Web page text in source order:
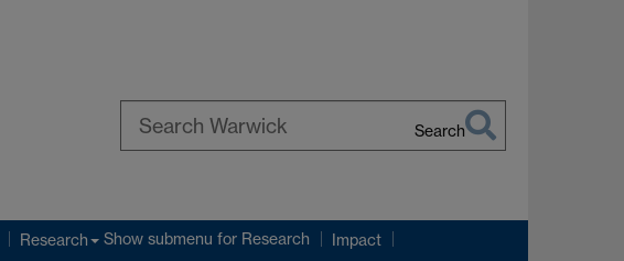
Search
Research Show submenu for Research Impact